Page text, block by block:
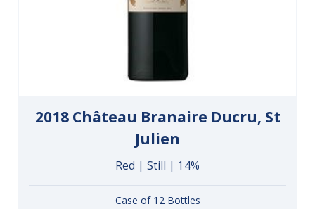
2018 Château Branaire Ducru, St
Julien
Red | Still | 14%
Case of 12 Bottles